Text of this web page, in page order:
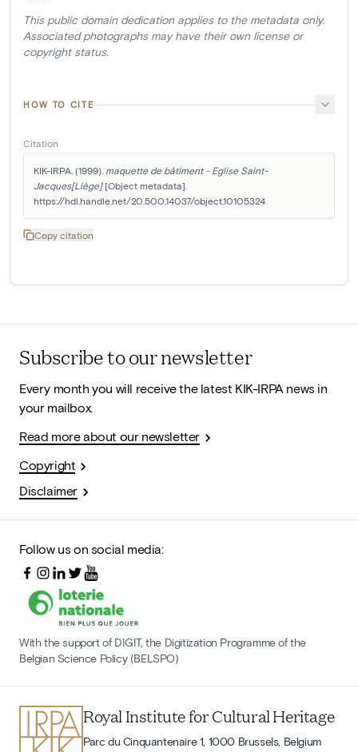
This public domain dedication applies to the metadata only.
Associated photographs may have their own license or
copyright status.
HOW TO CITE
Citation
KIK-IRPA. (1999). maquette de bâtiment - Eglise Saint-
Jacques[Liège] [Object metadata].
https://hdl.handle.net/20.500.14037/object.10105324
Copy citation
Subscribe to our newsletter
Every month you will receive the latest KIK-IRPA news in
your mailbox.
Read more about our newsletter
Copyright
Disclaimer
Follow us on social media:
With the support of DIGIT, the Digitization Programme of the
Belgian Science Policy (BELSPO)
Royal Institute for Cultural Heritage
Parc du Cinquantenaire 1, 1000 Brussels, Belgium